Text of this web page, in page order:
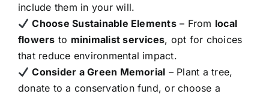
include them in your will.
Choose Sustainable Elements– From local
flowers to minimalist services, opt for choices
that reduce environmental impact.
Consider a Green Memorial – Plant a tree,
donate to a conservation fund, or choose a